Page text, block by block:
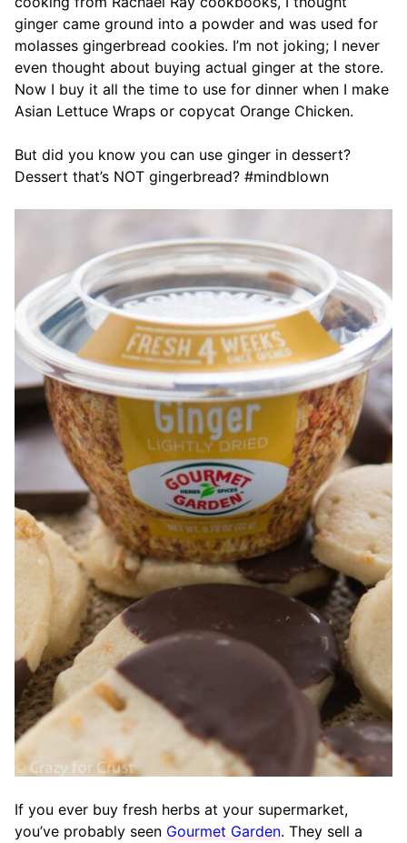
ginger came ground into a powder and was used for
molasses gingerbread cookies. I’m not joking; I never
even thought about buying actual ginger at the store.
Now I buy it all the time to use for dinner when I make
Asian Lettuce Wraps or copycat Orange Chicken.
But did you know you can use ginger in dessert?
Dessert that’s NOT gingerbread? #mindblown
If you ever buy fresh herbs at your supermarket,
you’ve probably seen Gourmet Garden. They sell a